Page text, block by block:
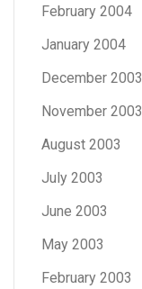
February 2004
January 2004
December 2003
November 2003
August 2003
July 2003
June 2003
May 2003
February 2003